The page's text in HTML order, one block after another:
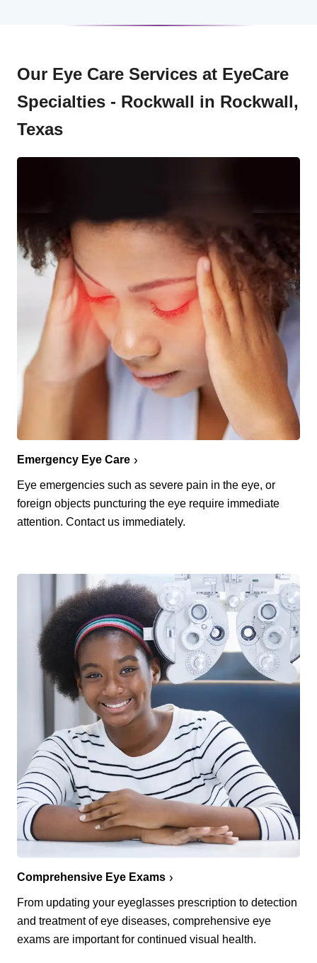
Our Eye Care Services at EyeCare
Specialties - Rockwall in Rockwall,
Texas
Emergency Eye Care
Eye emergencies such as severe pain in the eye, or
foreign objects puncturing the eye require immediate
attention. Contact us immediately.
Comprehensive Eye Exams
From updating your eyeglasses prescription to detection
and treatment of eye diseases, comprehensive eye
exams are important for continued visual health.